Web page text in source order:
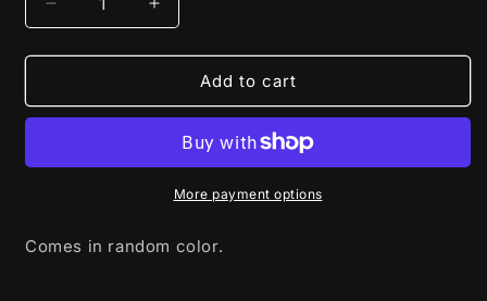
Decrease
quantity
for
Block
Increase
quantity
for
Armorer&#39;s
Block
Add to cart
More payment options
Comes in random color.